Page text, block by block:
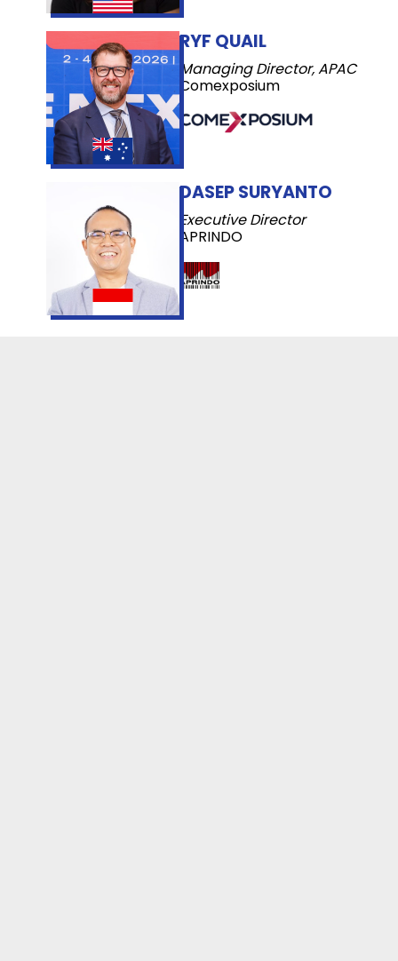
RYF QUAIL
Managing Director, APAC
Comexposium
DASEP SURYANTO
Executive Director
APRINDO